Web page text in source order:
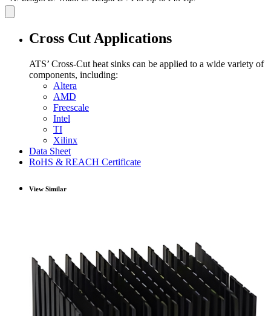
Cross Cut Applications
ATS’ Cross-Cut heat sinks can be applied to a wide variety of
components, including:
Altera
AMD
Freescale
Intel
TI
Xilinx
Data Sheet
RoHS & REACH Certificate
View Similar